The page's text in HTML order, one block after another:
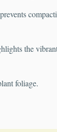
the
foliage.